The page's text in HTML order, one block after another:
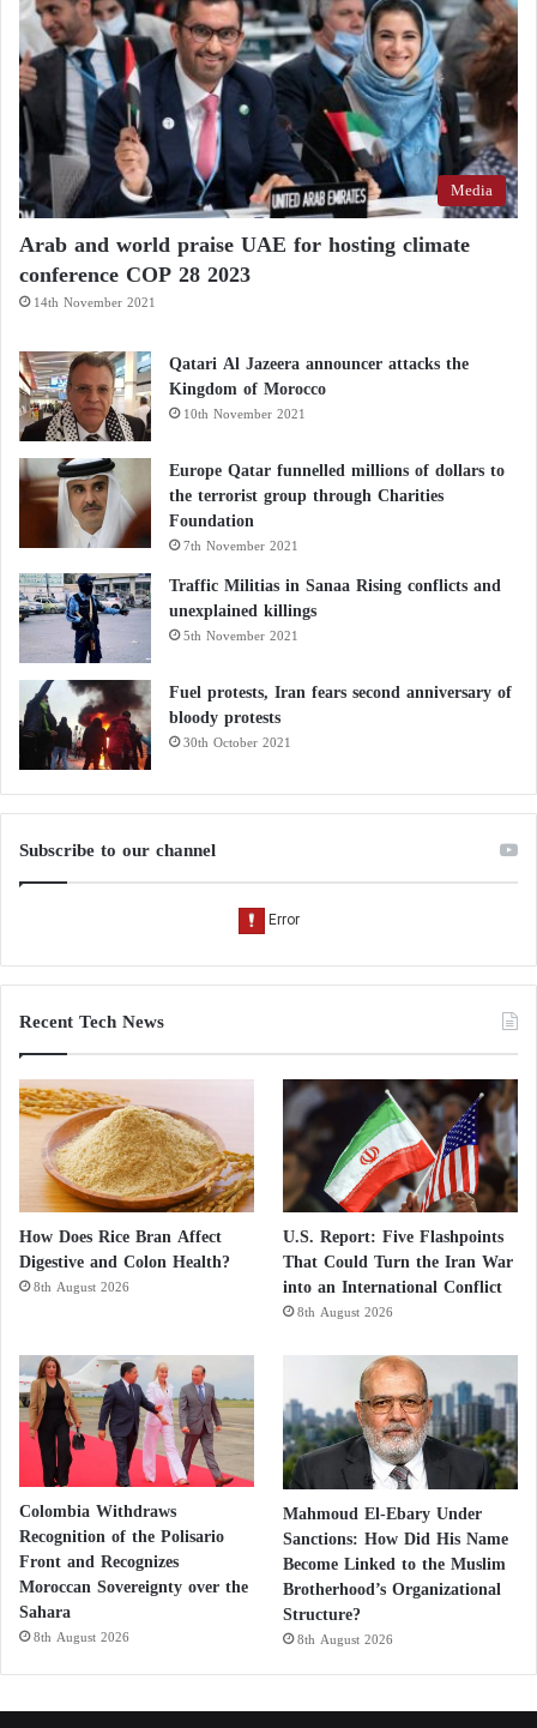
Media
Arab and world praise UAE for hosting climate
conference COP 28 2023
14th November 2021
Qatari Al Jazeera announcer attacks the
Kingdom of Morocco
10th November 2021
Europe Qatar funnelled millions of dollars to
the terrorist group through Charities
Foundation
7th November 2021
Traffic Militias in Sanaa Rising conflicts and
unexplained killings
5th November 2021
Fuel protests, Iran fears second anniversary of
bloody protests
30th October 2021
Subscribe to our channel
Recent Tech News
How Does Rice Bran Affect
Digestive and Colon Health?
8th August 2026
U.S. Report: Five Flashpoints
That Could Turn the Iran War
into an International Conflict
8th August 2026
Colombia Withdraws
Recognition of the Polisario
Front and Recognizes
Moroccan Sovereignty over the
Sahara
8th August 2026
Mahmoud El-Ebary Under
Sanctions: How Did His Name
Become Linked to the Muslim
Brotherhood’s Organizational
Structure?
8th August 2026